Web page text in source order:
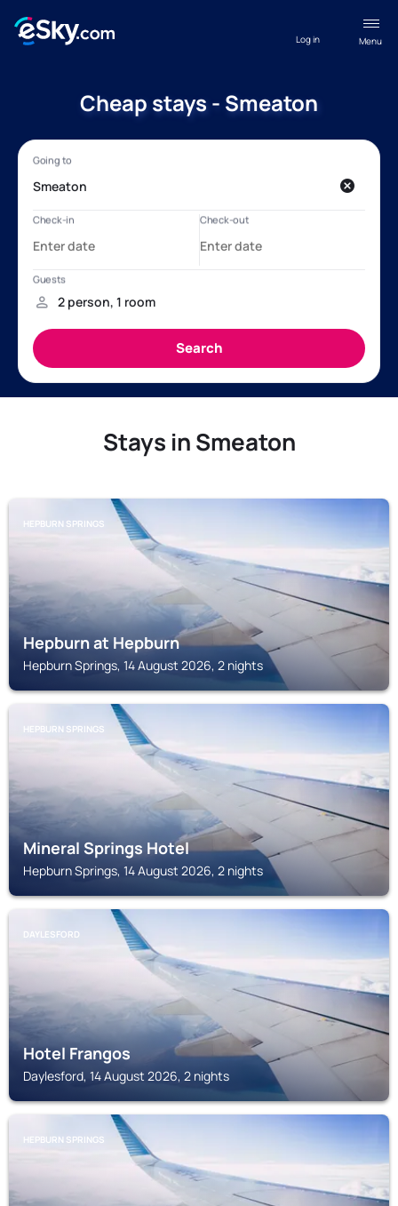
Menu
Log in
Cheap stays - Smeaton
Stays in Smeaton
HEPBURN SPRINGS
Hepburn at Hepburn
Hepburn Springs, 14 August 2026, 2 nights
HEPBURN SPRINGS
Mineral Springs Hotel
Hepburn Springs, 14 August 2026, 2 nights
DAYLESFORD
Hotel Frangos
Daylesford, 14 August 2026, 2 nights
HEPBURN SPRINGS